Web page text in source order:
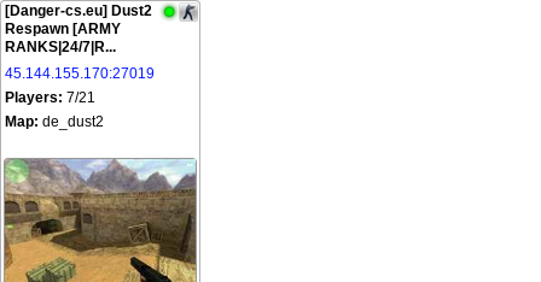
[Danger-cs.eu] Dust2
Respawn [ARMY
RANKS|24/7|R...
45.144.155.170:27019
Players: 7/21
Map: de_dust2